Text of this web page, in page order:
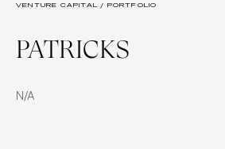
VENTURE CAPITAL / PORTFOLIO
PATRICKS
N/A